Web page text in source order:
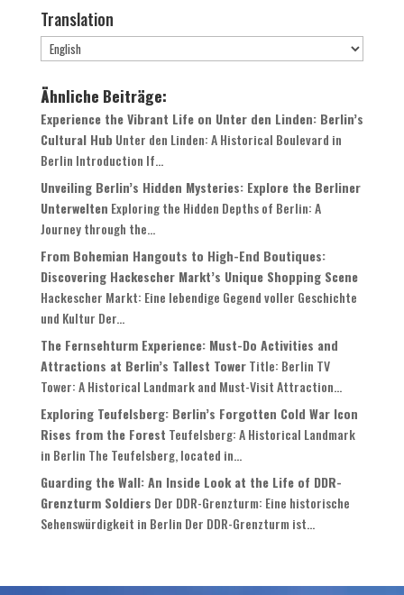
Translation
Ähnliche Beiträge:
Experience the Vibrant Life on Unter den Linden: Berlin’s
Cultural Hub Unter den Linden: A Historical Boulevard in
Berlin Introduction If...
Unveiling Berlin’s Hidden Mysteries: Explore the Berliner
Unterwelten Exploring the Hidden Depths of Berlin: A
Journey through the...
From Bohemian Hangouts to High-End Boutiques:
Discovering Hackescher Markt’s Unique Shopping Scene
Hackescher Markt: Eine lebendige Gegend voller Geschichte
und Kultur Der...
The Fernsehturm Experience: Must-Do Activities and
Attractions at Berlin’s Tallest Tower Title: Berlin TV
Tower: A Historical Landmark and Must-Visit Attraction...
Exploring Teufelsberg: Berlin’s Forgotten Cold War Icon
Rises from the Forest Teufelsberg: A Historical Landmark
in Berlin The Teufelsberg, located in...
Guarding the Wall: An Inside Look at the Life of DDR-
Grenzturm Soldiers Der DDR-Grenzturm: Eine historische
Sehenswürdigkeit in Berlin Der DDR-Grenzturm ist...